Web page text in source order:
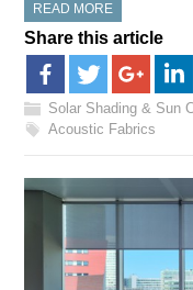
READ MORE
Share this article
Solar Shading & Sun
Acoustic Fabrics